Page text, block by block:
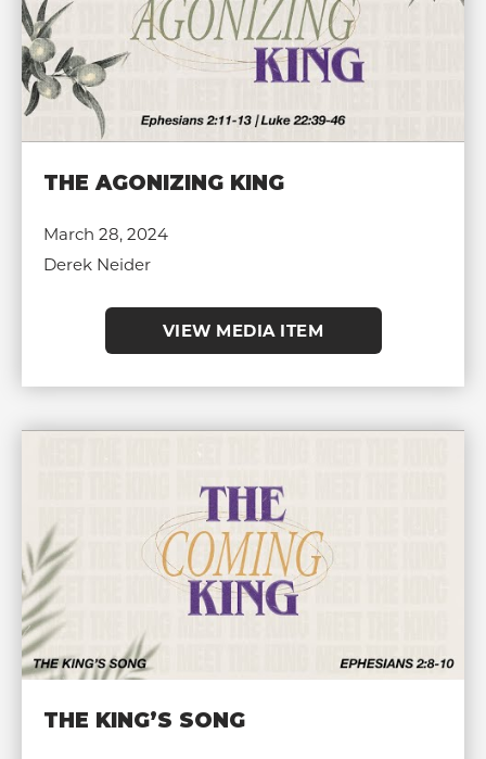
THE AGONIZING KING
March 28, 2024
Derek Neider
VIEW MEDIA ITEM
THE KING’S SONG